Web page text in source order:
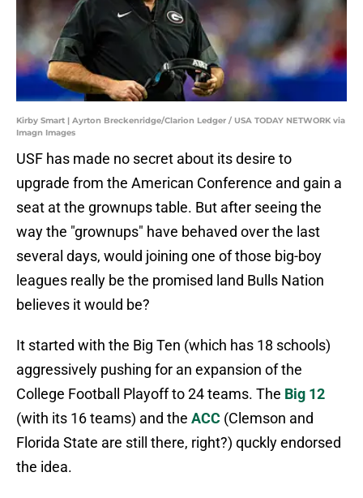
Kirby Smart | Ayrton Breckenridge/Clarion Ledger / USA TODAY NETWORK via
Imagn Images
USF has made no secret about its desire to
upgrade from the American Conference and gain a
seat at the grownups table. But after seeing the
way the "grownups" have behaved over the last
several days, would joining one of those big-boy
leagues really be the promised land Bulls Nation
believes it would be?
It started with the Big Ten (which has 18 schools)
aggressively pushing for an expansion of the
College Football Playoff to 24 teams. The Big 12
(with its 16 teams) and the ACC (Clemson and
Florida State are still there, right?) quckly endorsed
the idea.